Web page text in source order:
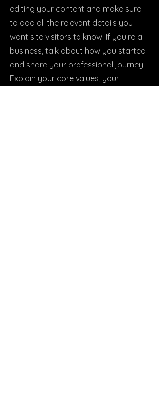
editing your content and make sure
to add all the relevant details you
want site visitors to know. If you’re a
business, talk about how you started
and share your professional journey.
Explain your core values, your